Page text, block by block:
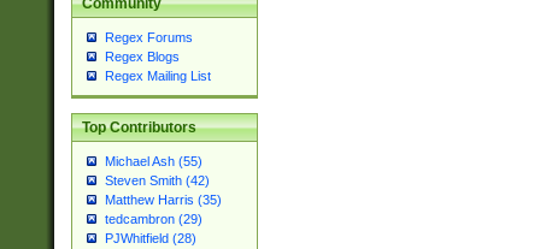
Community
Regex Forums
Regex Blogs
Regex Mailing List
Top Contributors
Michael Ash (55)
Steven Smith (42)
Matthew Harris (35)
tedcambron (29)
PJWhitfield (28)